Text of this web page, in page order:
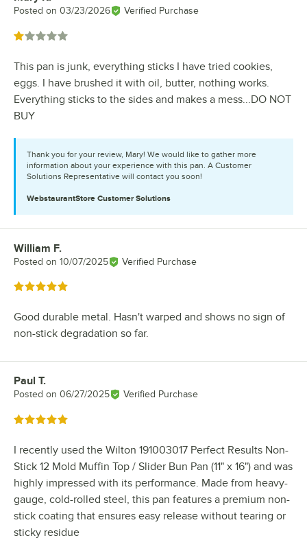
Posted on 03/23/2026 Verified Purchase
Rated 1 out of 5 stars
This pan is junk, everything sticks I have tried cookies,
eggs. I have brushed it with oil, butter, nothing works.
Everything sticks to the sides and makes a mess...DO NOT
BUY
Thank you for your review, Mary! We would like to gather more
information about your experience with this pan. A Customer
Solutions Representative will contact you soon!
WebstaurantStore Customer Solutions
Review by
William F.
Posted on 10/07/2025 Verified Purchase
Rated 5 out of 5 stars
Good durable metal. Hasn't warped and shows no sign of
non-stick degradation so far.
Review by
Paul T.
Posted on 06/27/2025 Verified Purchase
Rated 5 out of 5 stars
I recently used the Wilton 191003017 Perfect Results Non-
Stick 12 Mold Muffin Top / Slider Bun Pan (11" x 16") and was
highly impressed with its performance. Made from heavy-
gauge, cold-rolled steel, this pan features a premium non-
stick coating that ensures easy release without tearing or
sticky residue